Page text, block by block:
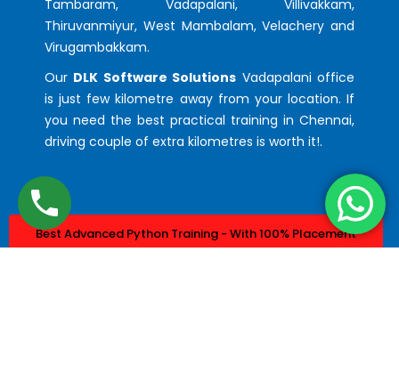
Tambaram, Vadapalani, Villivakkam,
Thiruvanmiyur, West Mambalam, Velachery and
Virugambakkam.
Our DLK Software Solutions Vadapalani office
is just few kilometre away from your location. If
you need the best practical training in Chennai,
driving couple of extra kilometres is worth it!.
Best Advanced Python Training - With 100% Placement